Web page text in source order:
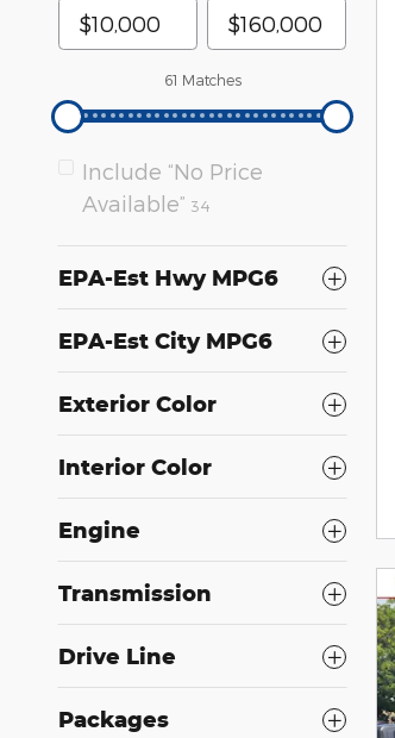
61 Matches
Include “No Price
Available” 34
EPA-Est Hwy MPG6
EPA-Est City MPG6
Exterior Color
Interior Color
Engine
Transmission
Drive Line
Packages